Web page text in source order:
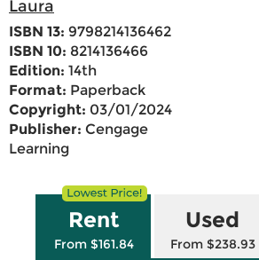
Laura
ISBN 13: 9798214136462
ISBN 10: 8214136466
Edition: 14th
Format: Paperback
Copyright: 03/01/2024
Publisher: Cengage
Learning
Rent
From $161.84
Used
From $238.93